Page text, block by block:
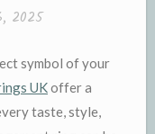
2025
symbol of your
UKoffer a
taste, style,